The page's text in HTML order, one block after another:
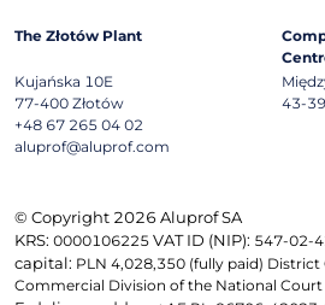
The Złotów Plant
Kujańska 10E
77-400 Złotów
+48 67 265 04 02
aluprof@aluprof.com
43-
© Copyright 2026 Aluprof SA
KRS: 0000106225 VAT ID (NIP): 547-02-
capital: PLN 4,028,350 (fully paid) District
Commercial Division of the National Court